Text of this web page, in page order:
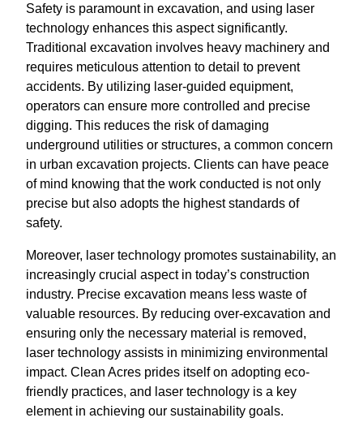
Safety is paramount in excavation, and using laser
technology enhances this aspect significantly.
Traditional excavation involves heavy machinery and
requires meticulous attention to detail to prevent
accidents. By utilizing laser-guided equipment,
operators can ensure more controlled and precise
digging. This reduces the risk of damaging
underground utilities or structures, a common concern
in urban excavation projects. Clients can have peace
of mind knowing that the work conducted is not only
precise but also adopts the highest standards of
safety.
Moreover, laser technology promotes sustainability, an
increasingly crucial aspect in today’s construction
industry. Precise excavation means less waste of
valuable resources. By reducing over-excavation and
ensuring only the necessary material is removed,
laser technology assists in minimizing environmental
impact. Clean Acres prides itself on adopting eco-
friendly practices, and laser technology is a key
element in achieving our sustainability goals.